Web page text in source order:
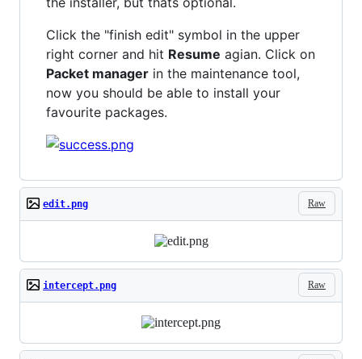
Click the "finish edit" symbol in the upper
right corner and hit Resume agian. Click on
Packet manager in the maintenance tool,
now you should be able to install your
favourite packages.
Raw
edit.png
Raw
intercept.png